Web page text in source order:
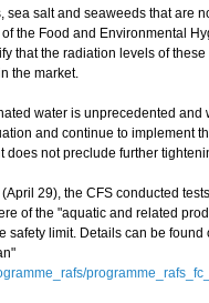
salt and seaweeds that are
the Food and Environmental
that the radiation levels of
the market.
water is unprecedented and
and continue to implement
not preclude further
29), the CFS conducted
of the "aquatic and related
limit. Details can be found